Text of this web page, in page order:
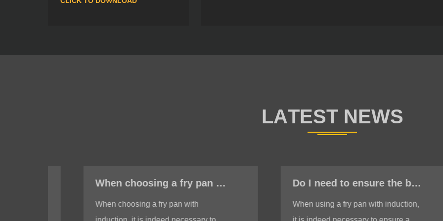
When choosing a fry pan with induction, do I need to test whether the bottom of the fry pan is magnetic?
When choosing a fry pan with
Do I need to ensure the bottom is stable when using a fry pan with induction?
When using a fry pan with induction,